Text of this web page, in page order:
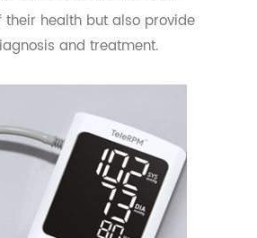
blood pressure monitoring looks
as we witness the rise of
of their health but also provide
diagnosis and treatment.